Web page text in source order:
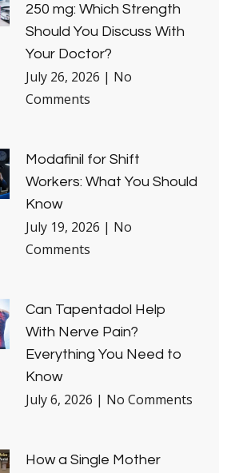
250 mg: Which Strength
Should You Discuss With
Your Doctor?
July 26, 2026
No
Comments
Modafinil for Shift
Workers: What You Should
Know
July 19, 2026
No
Comments
Can Tapentadol Help
With Nerve Pain?
Everything You Need to
Know
July 6, 2026 No Comments
How a Single Mother